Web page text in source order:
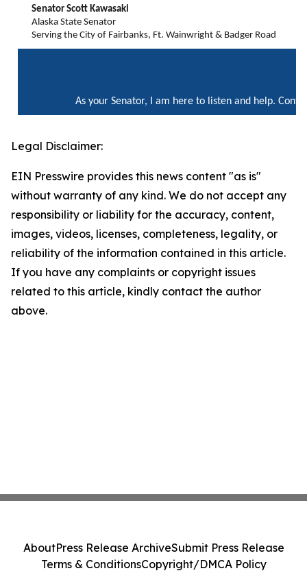
Senator Scott Kawasaki
Alaska State Senator
Serving the City of Fairbanks, Ft. Wainwright & Badger Road
As your Senator, I am here to listen and help.
Legal Disclaimer:
EIN Presswire provides this news content "as is"
without warranty of any kind. We do not accept any
responsibility or liability for the accuracy, content,
images, videos, licenses, completeness, legality, or
reliability of the information contained in this article.
If you have any complaints or copyright issues
related to this article, kindly contact the author
above.
AboutPress Release ArchiveSubmit Press Release
Terms & ConditionsCopyright/DMCA Policy